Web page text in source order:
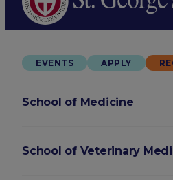
EVENTS APPLY
School of Medicine
School of Veterinary